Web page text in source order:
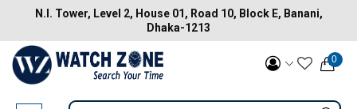
N.I. Tower, Level 2, House 01, Road 10, Block E, Banani,
Dhaka-1213
0